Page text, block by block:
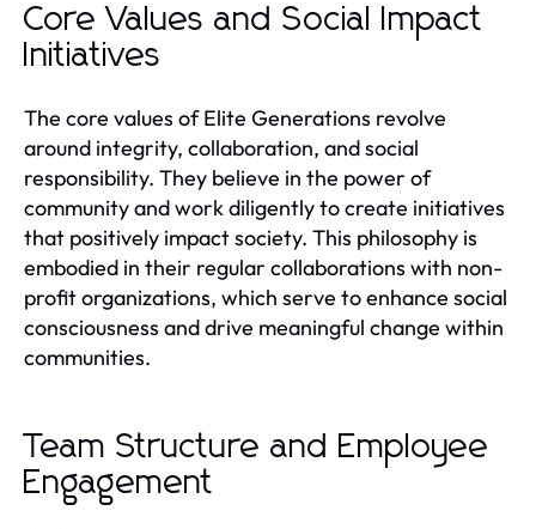
Core Values and Social Impact
Initiatives
The core values of Elite Generations revolve
around integrity, collaboration, and social
responsibility. They believe in the power of
community and work diligently to create initiatives
that positively impact society. This philosophy is
embodied in their regular collaborations with non-
profit organizations, which serve to enhance social
consciousness and drive meaningful change within
communities.
Team Structure and Employee
Engagement